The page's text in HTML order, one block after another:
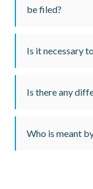
be filed?
Is it necessary
Is there any
Who is meant